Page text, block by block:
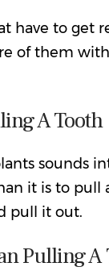
have to get
of them
A Tooth
sounds
it is to pull
pull it out.
Pulling A